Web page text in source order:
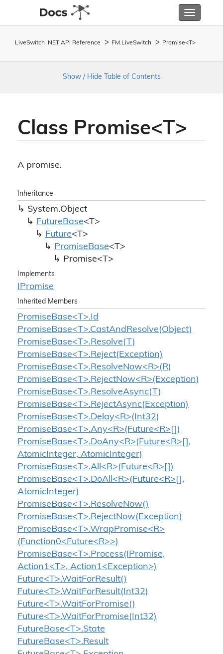
Toggle
LiveSwitch .NET API Reference FM. LiveSwitch Promise<T>
Show / Hide Table of Contents
Class Promise<T>
A promise.
Inheritance
System.Object
FutureBase<T>
Future<T>
PromiseBase<T>
Promise<T>
Implements
IPromise
Inherited Members
PromiseBase<T>.Id
PromiseBase<T>.CastAndResolve(Object)
PromiseBase<T>.Resolve(T)
PromiseBase<T>.Reject(Exception)
PromiseBase<T>.ResolveNow<R>(R)
PromiseBase<T>.RejectNow<R>(Exception)
PromiseBase<T>.ResolveAsync(T)
PromiseBase<T>.RejectAsync(Exception)
PromiseBase<T>.Delay<R>(Int32)
PromiseBase<T>.Any<R>(Future<R>[])
PromiseBase<T>.DoAny<R>(Future<R>[],
AtomicInteger, AtomicInteger)
PromiseBase<T>.All<R>(Future<R>[])
PromiseBase<T>.DoAll<R>(Future<R>[],
AtomicInteger)
PromiseBase<T>.ResolveNow()
PromiseBase<T>.RejectNow(Exception)
PromiseBase<T>.WrapPromise<R>
(Function0<Future<R>>)
PromiseBase<T>.Process(IPromise,
Action1<T>, Action1<Exception>)
Future<T>.WaitForResult()
Future<T>.WaitForResult(Int32)
Future<T>.WaitForPromise()
Future<T>.WaitForPromise(Int32)
FutureBase<T>.State
FutureBase<T>.Result